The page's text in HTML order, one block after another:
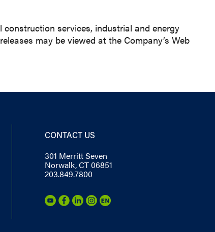
services, industrial and energy
may be viewed at the Company’s Web
CONTACT US
301 Merritt Seven
Norwalk, CT 06851
203.849.7800